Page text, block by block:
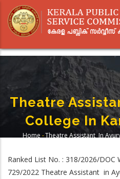
main
Theatre
College In
Home -Theatre Assistant In
Ranked List No. : 318/2026/DOC
729/2022 Theatre Assistant in